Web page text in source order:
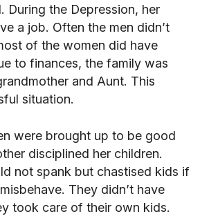
During the Depression, her
a job. Often the men didn’t
of the women did have
to finances, the family was
and Aunt. This
situation.
were brought up to be good
disciplined her children.
not spank but chastised kids if
They didn’t have
took care of their own kids.